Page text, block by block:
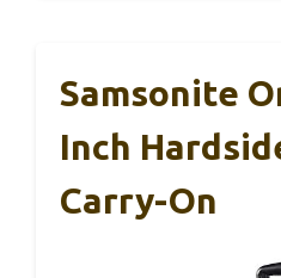
Samsonite
Inch
Carry-On